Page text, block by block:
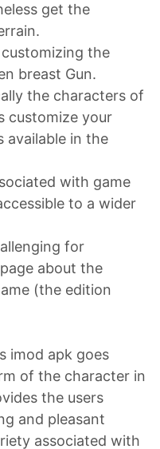
get the
the
breast Gun.
the characters of
customize your
available in the
with game
to a wider
for
about the
(the edition
imod apk goes
of the character in
the users
and pleasant
associated with